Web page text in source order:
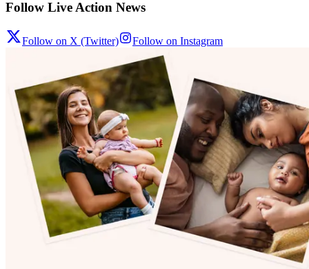
Follow Live Action News
Follow on X (Twitter) Follow on Instagram